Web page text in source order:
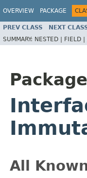
OVERVIEW PACKAGE
PREV CLASS NEXT
SUMMARY: NESTED | FIELD |
Package
All